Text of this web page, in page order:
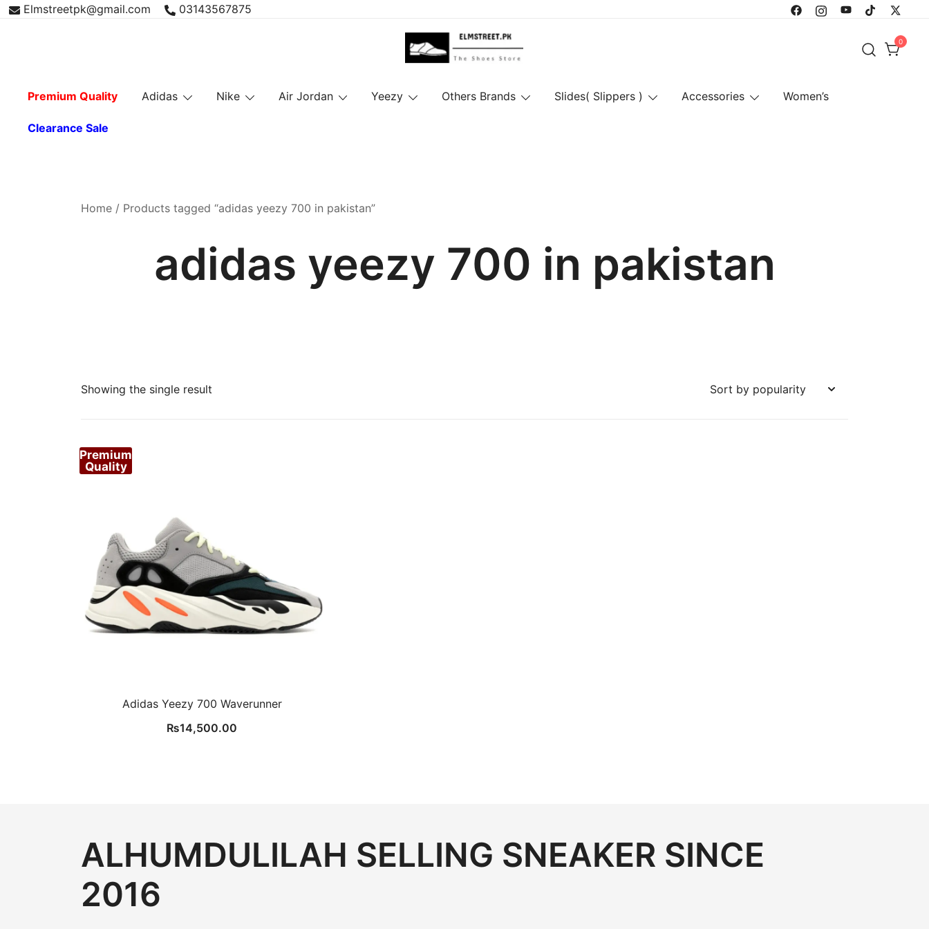
Skip Elmstreetpk@gmail.com 03143567875
0
Premium Quality Adidas Nike Air Jordan Yeezy Others Brands Slides( Slippers ) Accessories Women’s
Clearance Sale
Home / Products tagged “adidas yeezy 700 in pakistan”
adidas yeezy 700 in pakistan
Showing the single result
Premium
Quality
Adidas Yeezy 700 Waverunner
₨14,500.00
ALHUMDULILAH SELLING SNEAKER SINCE
2016